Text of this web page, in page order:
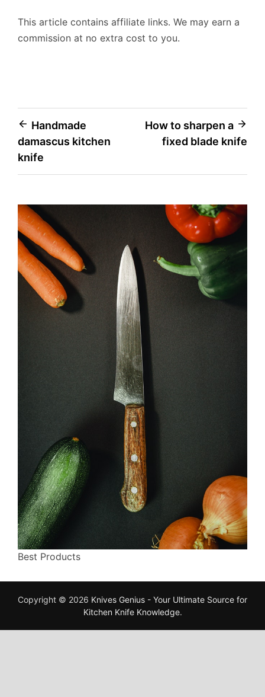
This article contains affiliate links. We may earn a
commission at no extra cost to you.
Post
navigation
Handmade
damascus kitchen
knife
How to sharpen a
fixed blade knife
Best Products
Copyright © 2026 Knives Genius - Your Ultimate Source for
Kitchen Knife Knowledge.